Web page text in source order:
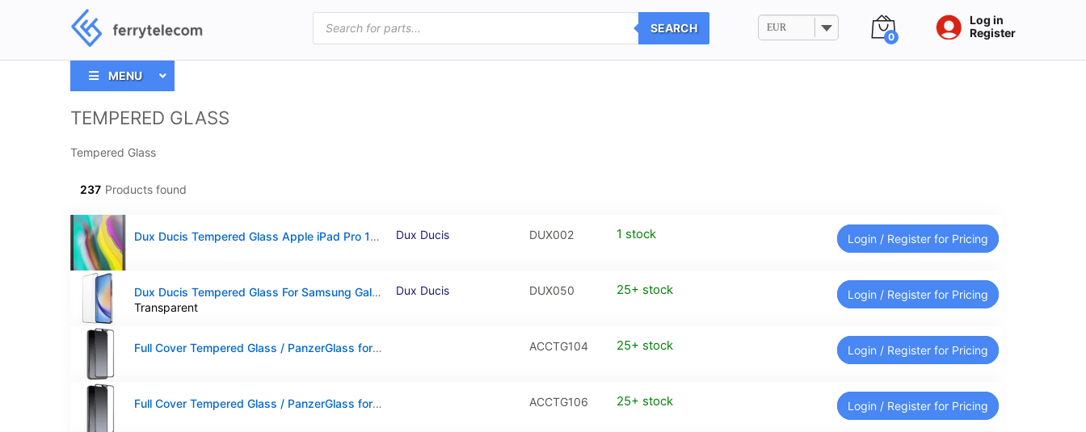
Products
search
SEARCH EUR
0
Log in
Register
MENU
TEMPERED GLASS
Tempered Glass
237 Products found
Dux Ducis Tempered Glass Apple iPad Pro 12.9 (2018/2020/2021/2022) Dux Ducis DUX002 1 stock Login / Register for Pricing
Dux Ducis Tempered Glass For Samsung Galaxy A35 / Galaxy A55 – 1 Piece
Transparent
Dux Ducis DUX050 25+ stock Login / Register for Pricing
Full Cover Tempered Glass / PanzerGlass for iPhone 17 / iPhone 16 Pro ACCTG104 25+ stock Login / Register for Pricing
Full Cover Tempered Glass / PanzerGlass for iPhone 17 Pro ACCTG106 25+ stock Login / Register for Pricing